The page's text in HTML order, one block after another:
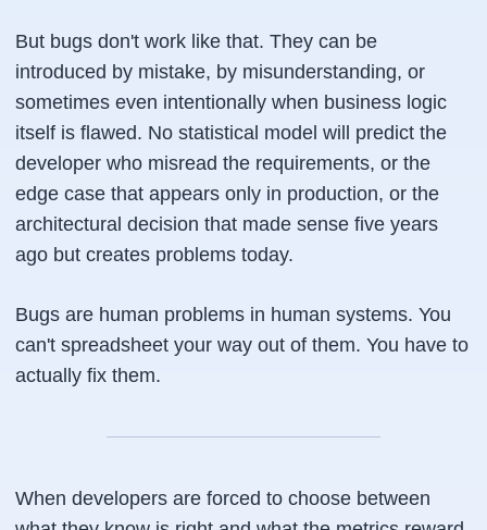
But bugs don't work like that. They can be
introduced by mistake, by misunderstanding, or
sometimes even intentionally when business logic
itself is flawed. No statistical model will predict the
developer who misread the requirements, or the
edge case that appears only in production, or the
architectural decision that made sense five years
ago but creates problems today.
Bugs are human problems in human systems. You
can't spreadsheet your way out of them. You have to
actually fix them.
When developers are forced to choose between